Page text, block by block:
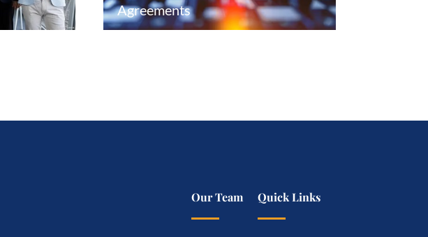
Agreements
Our Team Quick Links